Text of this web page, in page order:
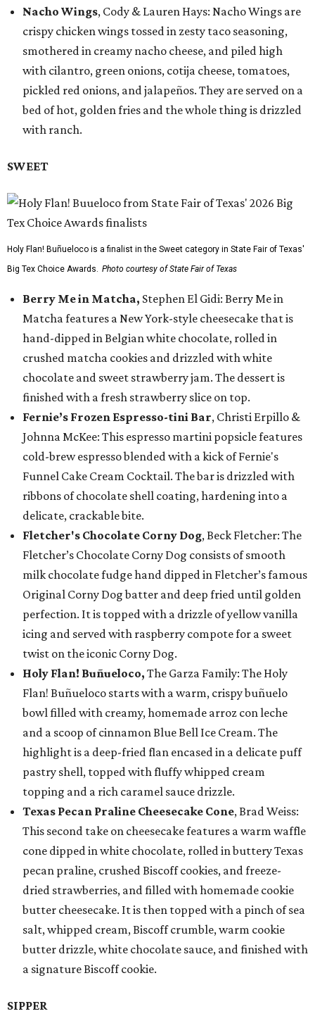
Nacho Wings, Cody & Lauren Hays: Nacho Wings are
crispy chicken wings tossed in zesty taco seasoning,
smothered in creamy nacho cheese, and piled high
with cilantro, green onions, cotija cheese, tomatoes,
pickled red onions, and jalapeños. They are served on a
bed of hot, golden fries and the whole thing is drizzled
with ranch.
SWEET
Holy Flan! Buñueloco is a finalist in the Sweet category in State Fair of Texas'
Big Tex Choice Awards. Photo courtesy of State Fair of Texas
Berry Me in Matcha, Stephen El Gidi: Berry Me in
Matcha features a New York-style cheesecake that is
hand-dipped in Belgian white chocolate, rolled in
crushed matcha cookies and drizzled with white
chocolate and sweet strawberry jam. The dessert is
finished with a fresh strawberry slice on top.
Fernie’s Frozen Espresso-tini Bar, Christi Erpillo &
Johnna McKee: This espresso martini popsicle features
cold-brew espresso blended with a kick of Fernie's
Funnel Cake Cream Cocktail. The bar is drizzled with
ribbons of chocolate shell coating, hardening into a
delicate, crackable bite.
Fletcher's Chocolate Corny Dog, Beck Fletcher: The
Fletcher’s Chocolate Corny Dog consists of smooth
milk chocolate fudge hand dipped in Fletcher’s famous
Original Corny Dog batter and deep fried until golden
perfection. It is topped with a drizzle of yellow vanilla
icing and served with raspberry compote for a sweet
twist on the iconic Corny Dog.
Holy Flan! Buñueloco, The Garza Family: The Holy
Flan! Buñueloco starts with a warm, crispy buñuelo
bowl filled with creamy, homemade arroz con leche
and a scoop of cinnamon Blue Bell Ice Cream. The
highlight is a deep-fried flan encased in a delicate puff
pastry shell, topped with fluffy whipped cream
topping and a rich caramel sauce drizzle.
Texas Pecan Praline Cheesecake Cone, Brad Weiss:
This second take on cheesecake features a warm waffle
cone dipped in white chocolate, rolled in buttery Texas
pecan praline, crushed Biscoff cookies, and freeze-
dried strawberries, and filled with homemade cookie
butter cheesecake. It is then topped with a pinch of sea
salt, whipped cream, Biscoff crumble, warm cookie
butter drizzle, white chocolate sauce, and finished with
a signature Biscoff cookie.
SIPPER